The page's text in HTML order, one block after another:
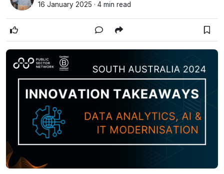
16 January 2025 · 4 min read